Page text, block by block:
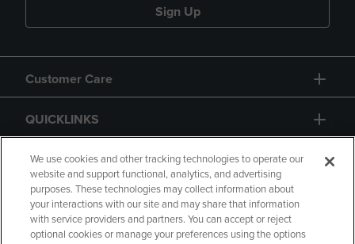
Sign Up
Customer Care
QUICKLINKS
GIFT CARD
We use cookies and other tracking technologies to operate our
website and support functional, analytics, and advertising
purposes. These technologies may collect information about
your interactions with our site and may share that information
with service providers and partners. You can accept or reject
optional cookies or manage your preferences using the options